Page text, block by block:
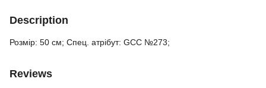
Description
Розмір: 50 см; Спец. атрібут: GCC №273;
Reviews